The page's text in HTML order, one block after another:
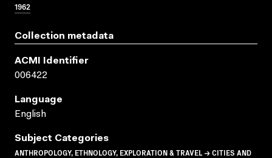
1962
Collection metadata
ACMI Identifier
006422
Language
English
Subject Categories
ANTHROPOLOGY, ETHNOLOGY, EXPLORATION & TRAVEL → CITIES AND